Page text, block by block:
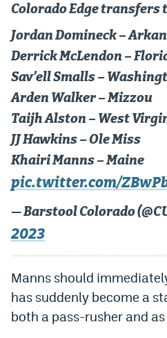
Prediction Markets
Polymarket Promo Code
Kalshi Promo Code
Novig Review
World Cup Prediction Markets
Watch
Podcasts
Events
Mile High SportsPodcasts
MHSiOS app
Colorado Edge transfers
Jordan Domineck –
Derrick McLendon –
Sav’ell Smalls –
Arden Walker – Mizzou
Taijh Alston – West
JJ Hawkins – Ole Miss
Khairi Manns – Maine
pic.twitter.com/
— Barstool Colorado
2023
Manns should
has suddenly become a
both a pass-rusher and